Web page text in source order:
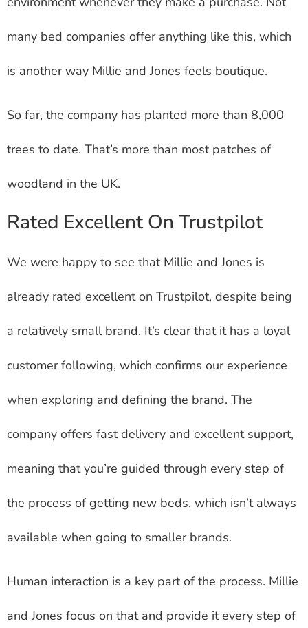
many bed companies offer anything like this, which
is another way Millie and Jones feels boutique.
So far, the company has planted more than 8,000
trees to date. That’s more than most patches of
woodland in the UK.
Rated Excellent On Trustpilot
We were happy to see that Millie and Jones is
already rated excellent on Trustpilot, despite being
a relatively small brand. It’s clear that it has a loyal
customer following, which confirms our experience
when exploring and defining the brand. The
company offers fast delivery and excellent support,
meaning that you’re guided through every step of
the process of getting new beds, which isn’t always
available when going to smaller brands.
Human interaction is a key part of the process. Millie
and Jones focus on that and provide it every step of